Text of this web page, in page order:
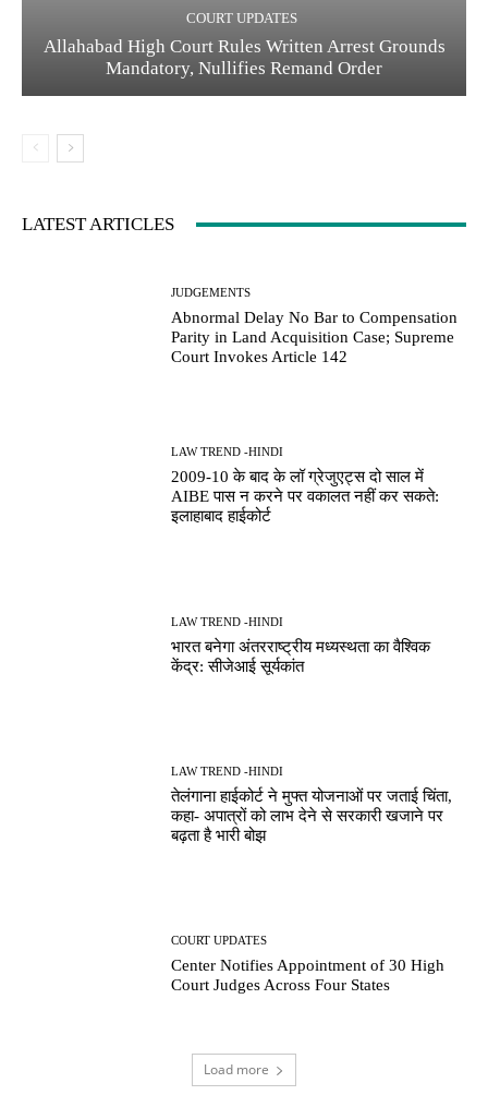
COURT UPDATES
Allahabad High Court Rules Written Arrest Grounds
Mandatory, Nullifies Remand Order
LATEST ARTICLES
JUDGEMENTS
Abnormal Delay No Bar to Compensation
Parity in Land Acquisition Case; Supreme
Court Invokes Article 142
LAW TREND -HINDI
2009-10 के बाद के लॉ ग्रेजुएट्स दो साल में
AIBE पास न करने पर वकालत नहीं कर सकते:
इलाहाबाद हाईकोर्ट
LAW TREND -HINDI
भारत बनेगा अंतरराष्ट्रीय मध्यस्थता का वैश्विक
केंद्र: सीजेआई सूर्यकांत
LAW TREND -HINDI
तेलंगाना हाईकोर्ट ने मुफ्त योजनाओं पर जताई चिंता,
कहा- अपात्रों को लाभ देने से सरकारी खजाने पर
बढ़ता है भारी बोझ
COURT UPDATES
Center Notifies Appointment of 30 High
Court Judges Across Four States
Load more